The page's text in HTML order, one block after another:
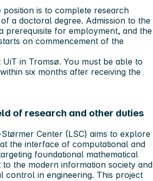
position is to complete research
a doctoral degree. Admission to the
prerequisite for employment, and the
on commencement of the
in Tromsø. You must be able to
six months after receiving the
of research and other duties
Center (LSC) aims to explore
the interface of computational and
foundational mathematical
the modern information society and
control in engineering. This project